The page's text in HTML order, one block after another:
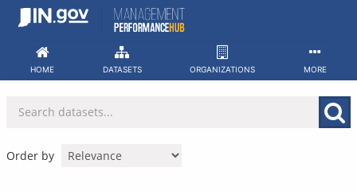
Skip
HOME DATASETS ORGANIZATIONS MORE
Order by